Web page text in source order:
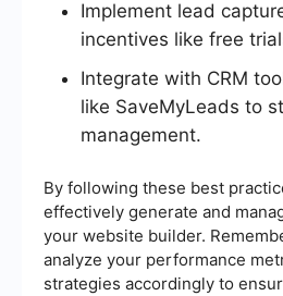
Implement lead
incentives like free
Integrate with CRM
like SaveMyLeads to
management.
By following these best
effectively generate and
your website builder.
analyze your performance
strategies accordingly to